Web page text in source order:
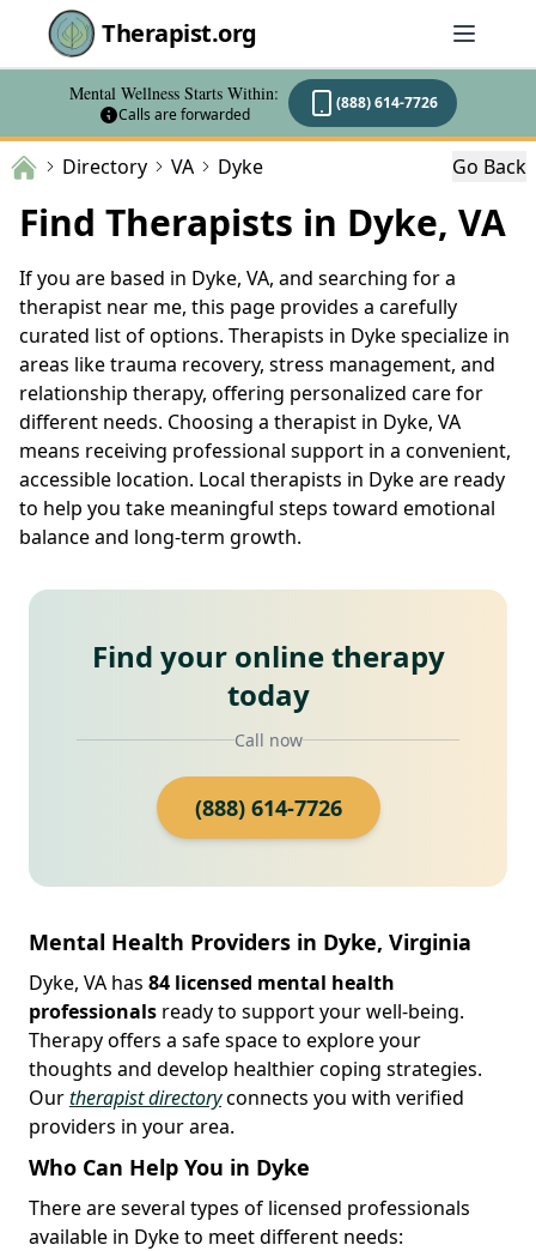
Therapist.org
Mental Wellness Starts Within:
Calls are forwarded
(888) 614-7726
Directory VA Dyke Go Back
Find Therapists in Dyke, VA
If you are based in Dyke, VA, and searching for a
therapist near me, this page provides a carefully
curated list of options. Therapists in Dyke specialize in
areas like trauma recovery, stress management, and
relationship therapy, offering personalized care for
different needs. Choosing a therapist in Dyke, VA
means receiving professional support in a convenient,
accessible location. Local therapists in Dyke are ready
to help you take meaningful steps toward emotional
balance and long-term growth.
Find your online therapy
today
Call now
(888) 614-7726
Mental Health Providers in Dyke, Virginia
Dyke, VA has 84 licensed mental health
professionals ready to support your well-being.
Therapy offers a safe space to explore your
thoughts and develop healthier coping strategies.
Ourtherapist directoryconnects you with verified
providers in your area.
Who Can Help You in Dyke
There are several types of licensed professionals
available in Dyke to meet different needs: